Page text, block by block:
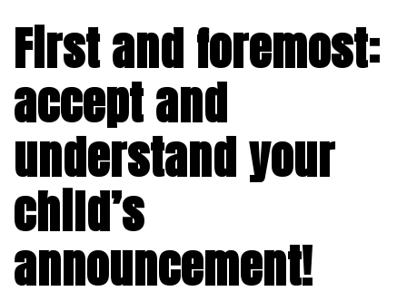
First and foremost:
accept and
understand your
child’s
announcement!